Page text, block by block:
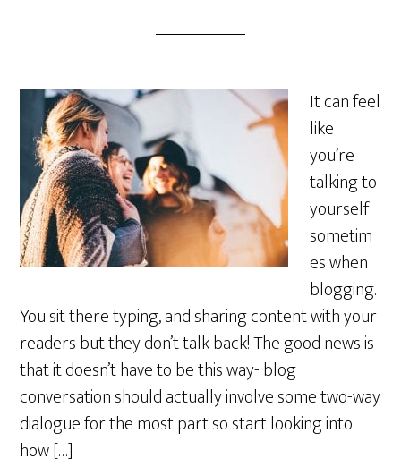
It can feel
like
you’re
talking to
yourself
sometim
es when
blogging.
You sit there typing, and sharing content with your
readers but they don’t talk back! The good news is
that it doesn’t have to be this way- blog
conversation should actually involve some two-way
dialogue for the most part so start looking into
how […]